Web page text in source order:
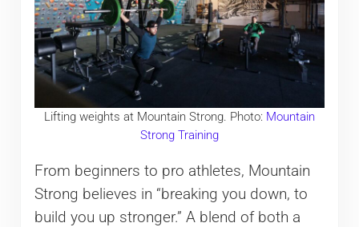
Lifting weights at Mountain Strong. Photo: Mountain
Strong Training
From beginners to pro athletes, Mountain
Strong believes in “breaking you down, to
build you up stronger.” A blend of both a